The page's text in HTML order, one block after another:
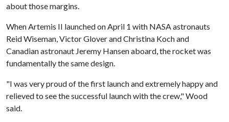
about those margins.
When Artemis II launched on April 1 with NASA astronauts
Reid Wiseman, Victor Glover and Christina Koch and
Canadian astronaut Jeremy Hansen aboard, the rocket was
fundamentally the same design.
"I was very proud of the first launch and extremely happy and
relieved to see the successful launch with the crew," Wood
said.